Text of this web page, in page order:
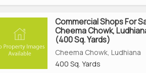
Commercial Shops For
Cheema Chowk,
(400 Sq. Yards)
Cheema Chowk, Ludhiana
400 Sq. Yards